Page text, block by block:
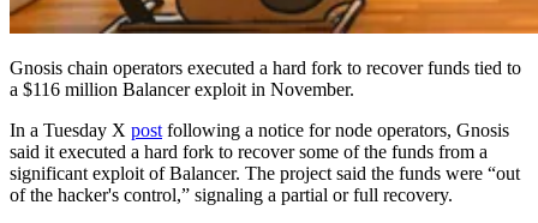
Gnosis chain operators executed a hard fork to recover funds tied to
a $116 million Balancer exploit in November.
In a Tuesday X post following a notice for node operators, Gnosis
said it executed a hard fork to recover some of the funds from a
significant exploit of Balancer. The project said the funds were “out
of the hacker's control,” signaling a partial or full recovery.